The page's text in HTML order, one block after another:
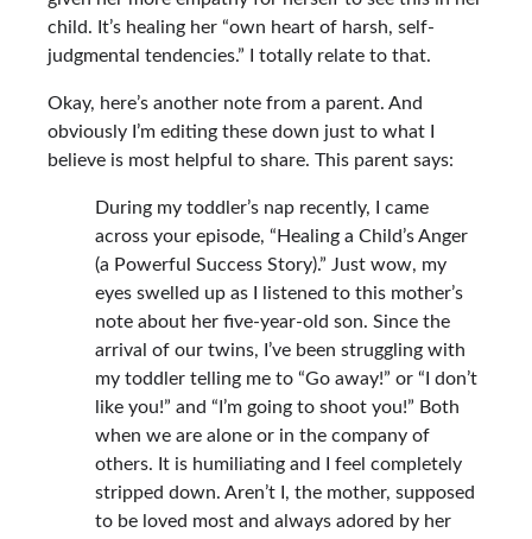
child. It’s healing her “own heart of harsh, self-
judgmental tendencies.” I totally relate to that.
Okay, here’s another note from a parent. And
obviously I’m editing these down just to what I
believe is most helpful to share. This parent says:
During my toddler’s nap recently, I came
across your episode, “Healing a Child’s Anger
(a Powerful Success Story).” Just wow, my
eyes swelled up as I listened to this mother’s
note about her five-year-old son. Since the
arrival of our twins, I’ve been struggling with
my toddler telling me to “Go away!” or “I don’t
like you!” and “I’m going to shoot you!” Both
when we are alone or in the company of
others. It is humiliating and I feel completely
stripped down. Aren’t I, the mother, supposed
to be loved most and always adored by her